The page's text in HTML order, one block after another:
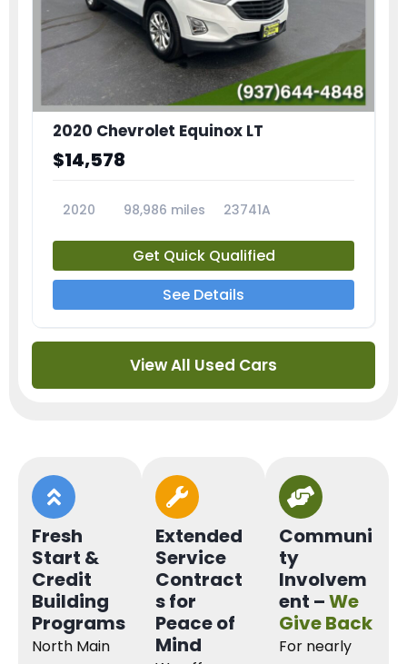
2020 Chevrolet Equinox LT
$14,578
2020 98,986 miles 23741A
Get Quick Qualified
See Details
View All Used Cars
Fresh
Start &
Credit
Building
Programs
North Main
Extended
Service
Contract
s for
Peace of
Mind
Communi
ty
Involvem
ent –We
Give Back
For nearly